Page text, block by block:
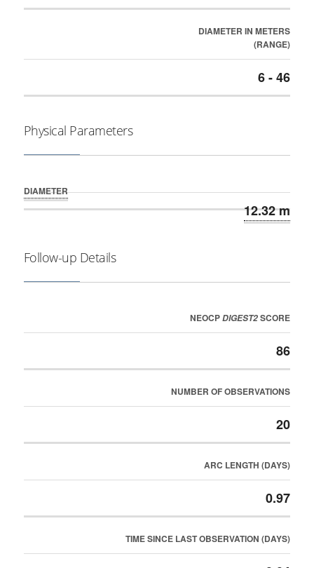
DIAMETER IN METERS
(RANGE)
6 - 46
Physical Parameters
DIAMETER
12.32 m
Follow-up Details
NEOCPDIGEST2SCORE
86
NUMBER OF OBSERVATIONS
20
ARC LENGTH (DAYS)
0.97
TIME SINCE LAST OBSERVATION (DAYS)